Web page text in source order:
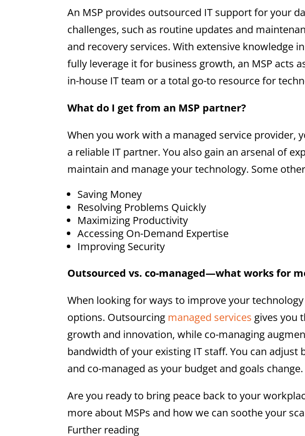
An MSP provides outsourced IT support for your
challenges, such as routine updates and
and recovery services. With extensive knowledge
fully leverage it for business growth, an MSP acts
in-house IT team or a total go-to resource for
What do I get from an MSP partner?
When you work with a managed service provider,
a reliable IT partner. You also gain an arsenal of
maintain and manage your technology. Some
Saving Money
Resolving Problems Quickly
Maximizing Productivity
Accessing On-Demand Expertise
Improving Security
Outsourced vs. co-managed—what works for
When looking for ways to improve your
options. Outsourcing managed services gives you
growth and innovation, while co-managing
bandwidth of your existing IT staff. You can adjust
and co-managed as your budget and goals change.
Are you ready to bring peace back to your
more about MSPs and how we can soothe your
Further reading